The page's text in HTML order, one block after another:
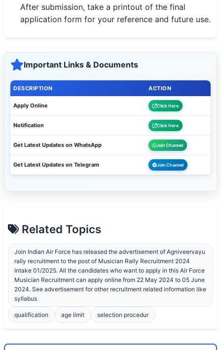
After submission, take a printout of the final
application form for your reference and future use.
Important Links & Documents
DESCRIPTION ACTION
Apply Online Click Here
Notification Click Here
Get Latest Updates on WhatsApp Join Channel
Get Latest Updates on Telegram Join Channel
Related Topics
Join Indian Air Force has released the advertisement of Agniveervayu
rally recruitment to the post of Musician Rally Recruitment 2024
Intake 01/2025. All the candidates who want to apply in this Air Force
Musician Recruitment can apply online from 22 May 2024 to 05 June
2024. See advertisement for other recruitment related information like
syllabus
qualification age limit selection procedur